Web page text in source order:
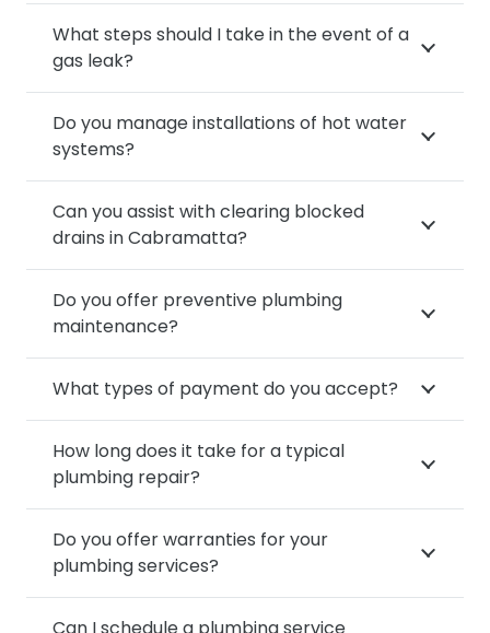
What steps should I take in the event of a
gas leak?
Do you manage installations of hot water
systems?
Can you assist with clearing blocked
drains in Cabramatta?
Do you offer preventive plumbing
maintenance?
What types of payment do you accept?
How long does it take for a typical
plumbing repair?
Do you offer warranties for your
plumbing services?
Can I schedule a plumbing service